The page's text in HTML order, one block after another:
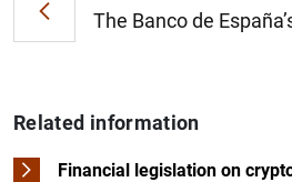
The Banco de
Related information
Financial legislation on